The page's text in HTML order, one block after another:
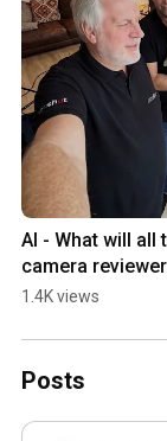
AI - What will all
camera
1.4K views
Posts